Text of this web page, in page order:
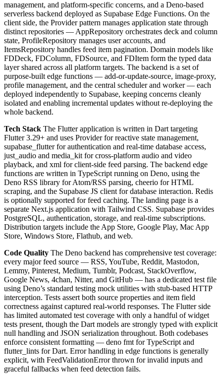
management, and platform-specific concerns, and a Deno-based
serverless backend deployed as Supabase Edge Functions. On the
client side, the Provider pattern manages application state through
distinct repositories — AppRepository orchestrates deck and column
state, ProfileRepository manages user accounts, and
ItemsRepository handles feed item pagination. Domain models like
FDDeck, FDColumn, FDSource, and FDItem form the typed data
layer shared across all platform targets. The backend is a set of
purpose-built edge functions — add-or-update-source, image-proxy,
profile management, and the central scheduler and worker — each
deployed independently to Supabase, keeping concerns cleanly
isolated and enabling incremental updates without re-deploying the
whole backend.
Tech Stack The Flutter application is written in Dart targeting
Flutter 3.29+ and uses Provider for reactive state management,
supabase_flutter for authentication and real-time database access,
just_audio and media_kit for cross-platform audio and video
playback, and xml for client-side feed parsing. The backend edge
functions are written in TypeScript running on Deno, using the
Deno RSS library for Atom/RSS parsing, cheerio for HTML
scraping, and the Supabase JS client for database interaction. Redis
is optionally supported for feed caching. The landing page is a
separate Next.js application with Tailwind CSS. Supabase provides
PostgreSQL, authentication, storage, and real-time subscriptions.
Distribution targets include the App Store, Google Play, Mac App
Store, Windows Store, Flathub, and web.
Code Quality The Deno backend has comprehensive test coverage:
every major feed source — RSS, YouTube, Reddit, Mastodon,
Lemmy, Pinterest, Medium, Tumblr, Podcast, StackOverflow,
Google News, 4chan, Nitter, and GitHub — has a dedicated test file
using Deno’s standard testing mock utilities with stub-based HTTP
interception. Tests assert both source properties and item field
correctness against captured real-world responses. The Flutter side
has limited automated test coverage with only a handful of widget
tests present, though the Dart models are strongly typed with explicit
null handling and JSON serialization throughout. Both codebases
enforce consistent formatting — deno fmt for TypeScript and
flutter_lints for Dart. Error handling in edge functions is generally
explicit, with FeedValidationError thrown for invalid inputs and
graceful fallbacks when feed detection fails.